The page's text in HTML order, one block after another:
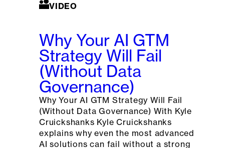
VIDEO
Why Your AI GTM
Strategy Will Fail
(Without Data
Governance)
Why Your AI GTM Strategy Will Fail
(Without Data Governance) With Kyle
Cruickshanks Kyle Cruickshanks
explains why even the most advanced
AI solutions can fail without a strong